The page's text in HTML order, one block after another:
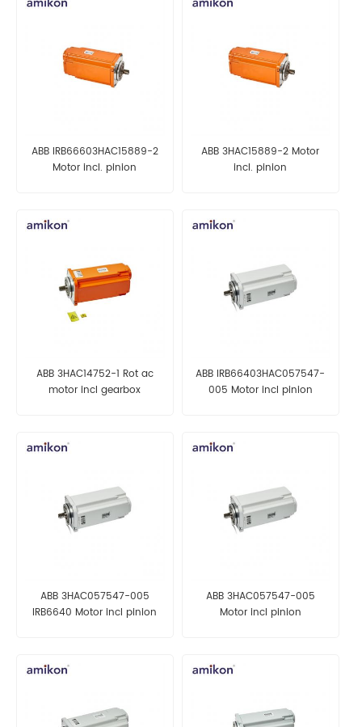
ABB IRB66603HAC15889-2
Motor incl. pinion
ABB 3HAC15889-2 Motor
incl. pinion
ABB 3HAC14752-1 Rot ac
motor incl gearbox
ABB IRB66403HAC057547-
005 Motor incl pinion
ABB 3HAC057547-005
IRB6640 Motor incl pinion
ABB 3HAC057547-005
Motor incl pinion